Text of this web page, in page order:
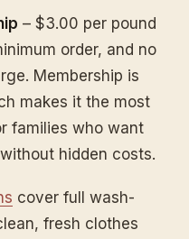
– $3.00 per pound
order, and no
Membership is
makes it the most
families who want
hidden costs.
cover full wash-
fresh clothes